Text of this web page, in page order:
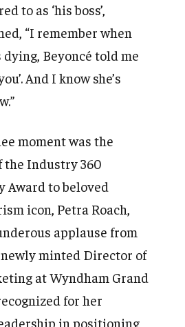
to as ‘his boss’,
“I remember when
Beyoncé told me
And I know she’s
moment was the
the Industry 360
Award to beloved
icon, Petra Roach,
applause from
newly minted Director of
at Wyndham Grand
for her
in positioning